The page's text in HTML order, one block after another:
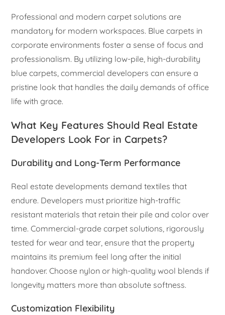
Professional and modern carpet solutions are
mandatory for modern workspaces. Blue carpets in
corporate environments foster a sense of focus and
professionalism. By utilizing low-pile, high-durability
blue carpets, commercial developers can ensure a
pristine look that handles the daily demands of office
life with grace.
What Key Features Should Real Estate
Developers Look For in Carpets?
Durability and Long-Term Performance
Real estate developments demand textiles that
endure. Developers must prioritize high-traffic
resistant materials that retain their pile and color over
time. Commercial-grade carpet solutions, rigorously
tested for wear and tear, ensure that the property
maintains its premium feel long after the initial
handover. Choose nylon or high-quality wool blends if
longevity matters more than absolute softness.
Customization Flexibility